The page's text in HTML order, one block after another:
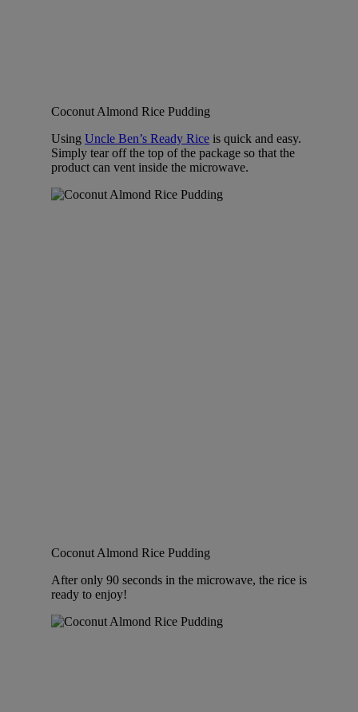
Coconut Almond Rice Pudding
Using Uncle Ben’s Ready Rice is quick and easy.
Simply tear off the top of the package so that the
product can vent inside the microwave.
Coconut Almond Rice Pudding
After only 90 seconds in the microwave, the rice is
ready to enjoy!